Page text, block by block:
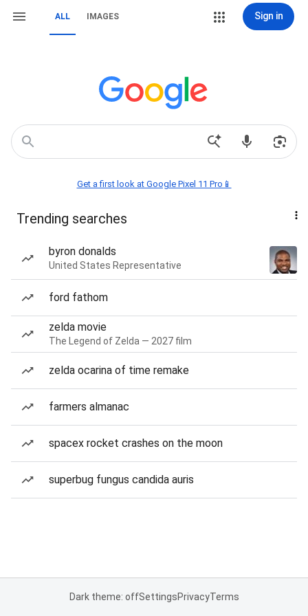
ALL IMAGES Sign in
Get a first look at Google Pixel 11 Pro📱
Trending searches
byron donalds
United States Representative
ford fathom
zelda movie
The Legend of Zelda — 2027 film
zelda ocarina of time remake
farmers almanac
spacex rocket crashes on the moon
superbug fungus candida auris
Dark theme: offSettingsPrivacyTerms